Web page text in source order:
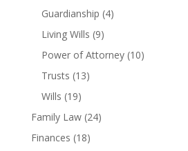
Guardianship (4)
Living Wills (9)
Power of Attorney(10)
Trusts (13)
Wills (19)
Family Law(24)
Finances (18)